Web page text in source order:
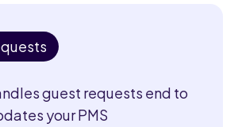
guest requests end to
your PMS